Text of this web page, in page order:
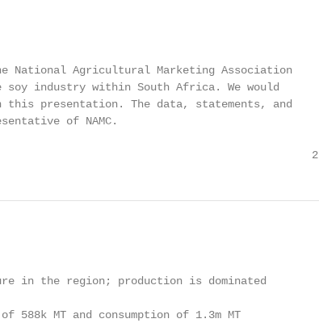
National Agricultural Marketing Association
soy industry within South Africa. We would
presentation. The data, statements, and
of NAMC.
2
in the region; production is dominated
588k MT and consumption of 1.3m MT